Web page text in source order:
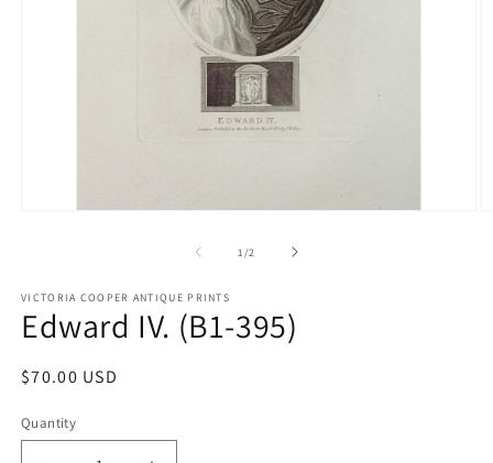
1/of2
VICTORIA COOPER ANTIQUE PRINTS
Edward IV. (B1-395)
Regular
$70.00 USD
Quantity
Quantity